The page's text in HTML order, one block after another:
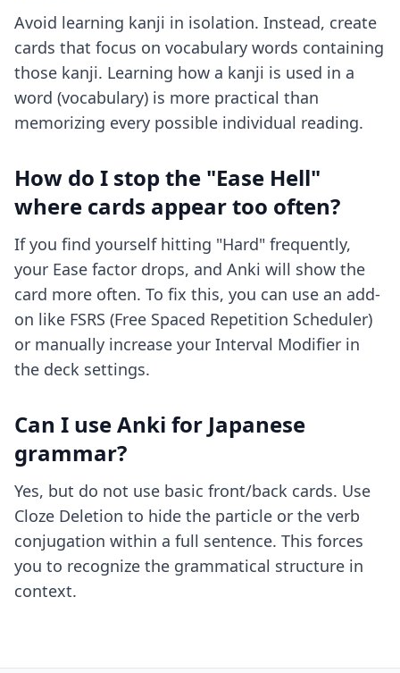
Avoid learning kanji in isolation. Instead, create
cards that focus on vocabulary words containing
those kanji. Learning how a kanji is used in a
word (vocabulary) is more practical than
memorizing every possible individual reading.
How do I stop the "Ease Hell"
where cards appear too often?
If you find yourself hitting "Hard" frequently,
your Ease factor drops, and Anki will show the
card more often. To fix this, you can use an add-
on like FSRS (Free Spaced Repetition Scheduler)
or manually increase your Interval Modifier in
the deck settings.
Can I use Anki for Japanese
grammar?
Yes, but do not use basic front/back cards. Use
Cloze Deletion to hide the particle or the verb
conjugation within a full sentence. This forces
you to recognize the grammatical structure in
context.